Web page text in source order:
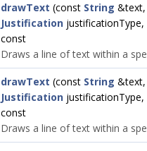
drawText (const String
Justification
const
Draws a line of text within a
drawText (const String
Justification
const
Draws a line of text within a